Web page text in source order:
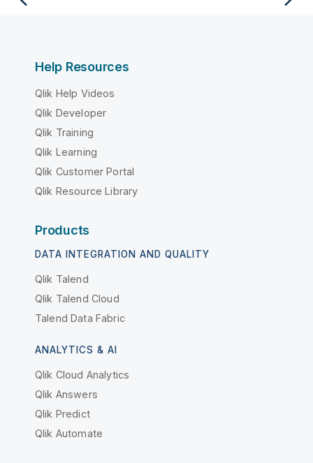
Help Resources
Qlik Help Videos
Qlik Developer
Qlik Training
Qlik Learning
Qlik Customer Portal
Qlik Resource Library
Products
DATA INTEGRATION AND QUALITY
Qlik Talend
Qlik Talend Cloud
Talend Data Fabric
ANALYTICS & AI
Qlik Cloud Analytics
Qlik Answers
Qlik Predict
Qlik Automate